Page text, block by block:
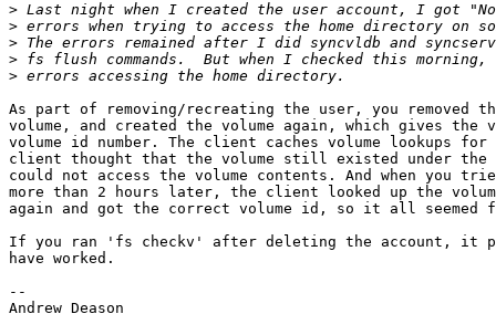
>
>
>
>
>
As part of removing/recreating the user, you removed
volume, and created the volume again, which gives the
volume id number. The client caches volume lookups
client thought that the volume still existed under
could not access the volume contents. And when you
more than 2 hours later, the client looked up the
again and got the correct volume id, so it all seemed
If you ran 'fs checkv' after deleting the account, it
have worked.
--